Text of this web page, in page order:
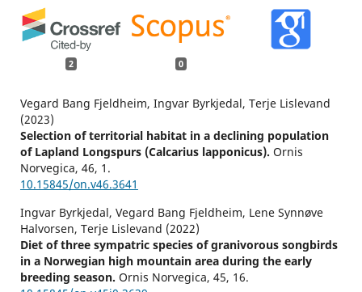
2 0
Vegard Bang Fjeldheim, Ingvar Byrkjedal, Terje Lislevand
(2023)
Selection of territorial habitat in a declining population
of Lapland Longspurs (Calcarius lapponicus). Ornis
Norvegica, 46, 1.
10.15845/on.v46.3641
Ingvar Byrkjedal, Vegard Bang Fjeldheim, Lene Synnøve
Halvorsen, Terje Lislevand (2022)
Diet of three sympatric species of granivorous songbirds
in a Norwegian high mountain area during the early
breeding season. Ornis Norvegica, 45, 16.